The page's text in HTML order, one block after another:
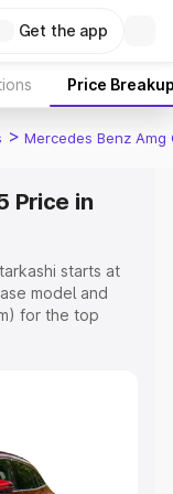
Get the app
Price
> Mercedes Benz Amg
Price in
starts at
model and
for the top
Cost,